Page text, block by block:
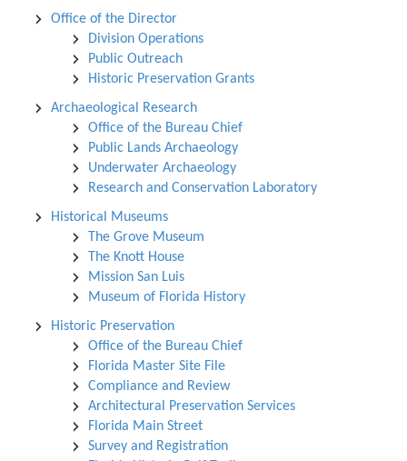
Office of the Director
Division Operations
Public Outreach
Historic Preservation Grants
Archaeological Research
Office of the Bureau Chief
Public Lands Archaeology
Underwater Archaeology
Research and Conservation Laboratory
Historical Museums
The Grove Museum
The Knott House
Mission San Luis
Museum of Florida History
Historic Preservation
Office of the Bureau Chief
Florida Master Site File
Compliance and Review
Architectural Preservation Services
Florida Main Street
Survey and Registration